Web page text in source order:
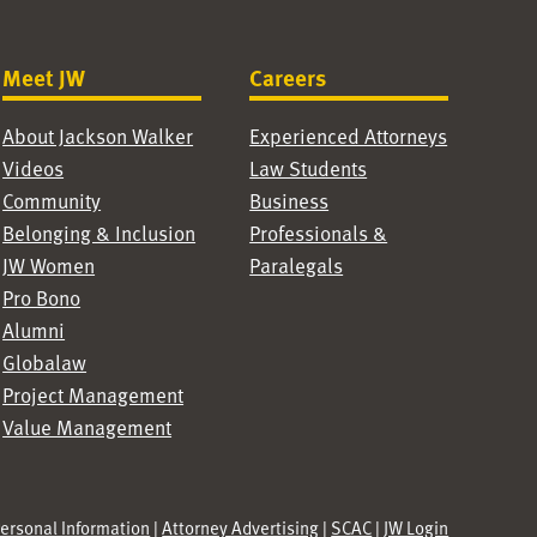
Meet JW
About Jackson Walker
Videos
Community
Belonging & Inclusion
JW Women
Pro Bono
Alumni
Globalaw
Project Management
Value Management
Careers
Experienced Attorneys
Law Students
Business
Professionals &
Paralegals
Information |Attorney Advertising| SCAC| JW Login